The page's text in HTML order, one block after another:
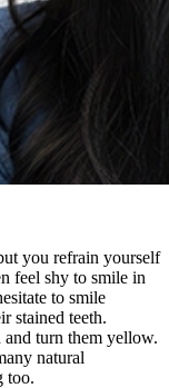
you refrain yourself
feel shy to smile in
to smile
stained teeth.
and turn them yellow.
natural
too.